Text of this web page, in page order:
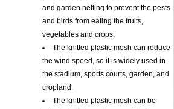
and garden netting to prevent the pests
and birds from eating the fruits,
vegetables and crops.
The knitted plastic mesh can reduce
the wind speed, so it is widely used in
the stadium, sports courts, garden, and
cropland.
The knitted plastic mesh can be